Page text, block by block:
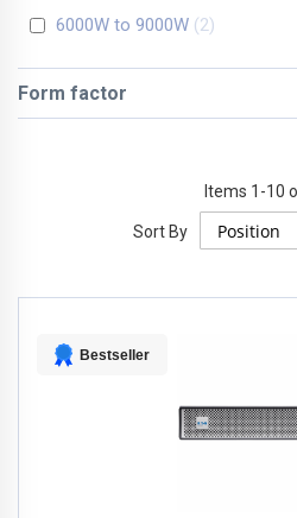
Items 1 -10
Sort By
Bestseller
6000W to 9000W 2
Form factor